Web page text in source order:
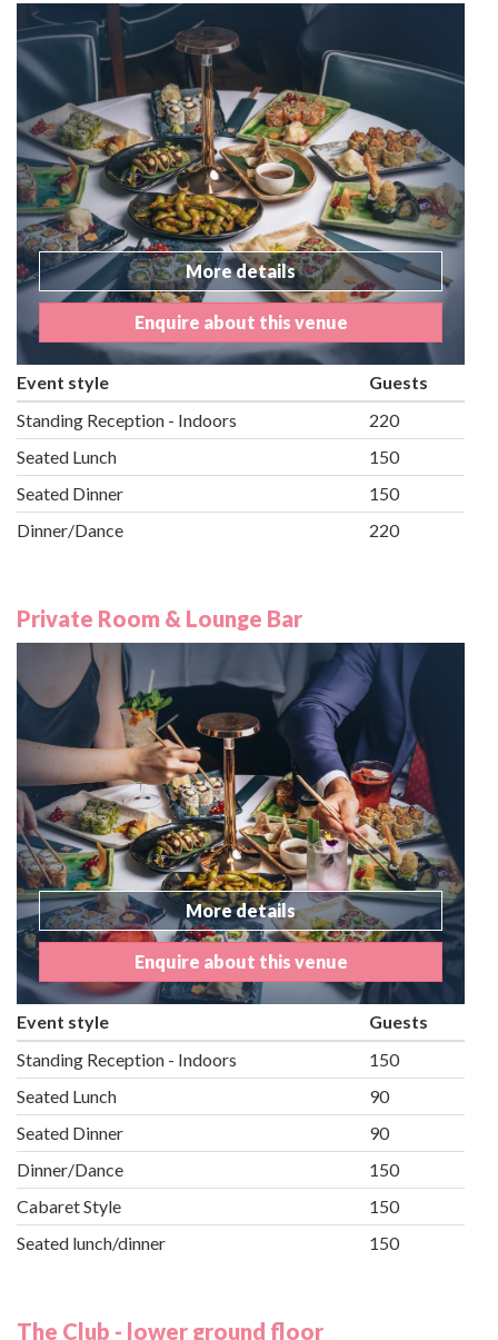
More details
Enquire about this venue
Event style
Guests
Standing Reception - Indoors
220
Seated Lunch
150
Seated Dinner
150
Dinner/Dance
220
Private Room & Lounge Bar
More details
Enquire about this venue
Event style
Guests
Standing Reception - Indoors
150
Seated Lunch
90
Seated Dinner
90
Dinner/Dance
150
Cabaret Style
150
Seated lunch/dinner
150
The Club - lower ground floor